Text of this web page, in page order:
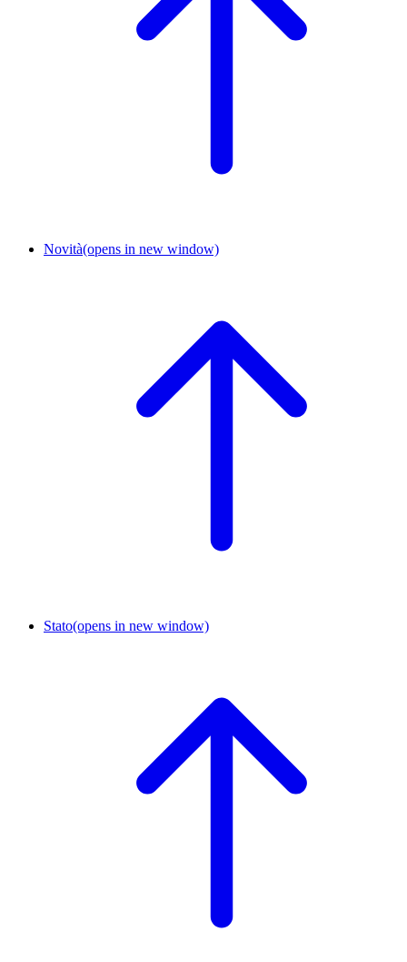
Novità(opens in new window)
Stato(opens in new window)